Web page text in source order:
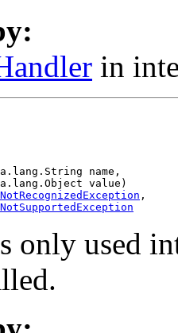
in
name,
value)
,
only used